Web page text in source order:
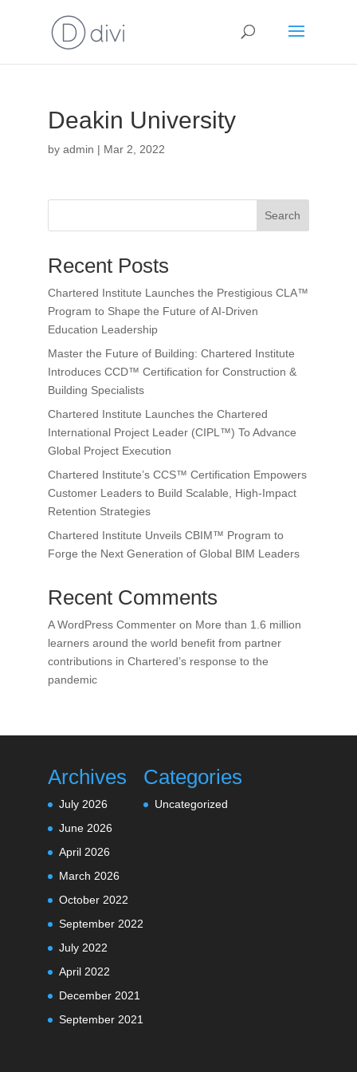
Deakin University
by admin | Mar 2, 2022
Search
Recent Posts
Chartered Institute Launches the Prestigious CLA™
Program to Shape the Future of AI-Driven
Education Leadership
Master the Future of Building: Chartered Institute
Introduces CCD™ Certification for Construction &
Building Specialists
Chartered Institute Launches the Chartered
International Project Leader (CIPL™) To Advance
Global Project Execution
Chartered Institute’s CCS™ Certification Empowers
Customer Leaders to Build Scalable, High-Impact
Retention Strategies
Chartered Institute Unveils CBIM™ Program to
Forge the Next Generation of Global BIM Leaders
Recent Comments
A WordPress Commenteron More than 1.6 million
learners around the world benefit from partner
contributions in Chartered’s response to the
pandemic
Archives
July 2026
June 2026
April 2026
March 2026
October 2022
September 2022
July 2022
April 2022
December 2021
September 2021
Categories
Uncategorized